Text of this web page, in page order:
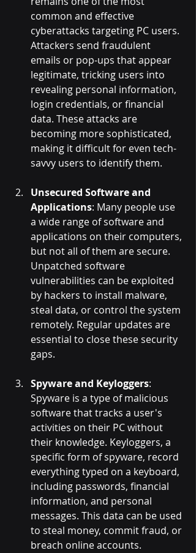
common and effective
cyberattacks targeting PC users.
Attackers send fraudulent
emails or pop-ups that appear
legitimate, tricking users into
revealing personal information,
login credentials, or financial
data. These attacks are
becoming more sophisticated,
making it difficult for even tech-
savvy users to identify them.
Unsecured Software and
Applications: Many people use
a wide range of software and
applications on their computers,
but not all of them are secure.
Unpatched software
vulnerabilities can be exploited
by hackers to install malware,
steal data, or control the system
remotely. Regular updates are
essential to close these security
gaps.
Spyware and Keyloggers:
Spyware is a type of malicious
software that tracks a user's
activities on their PC without
their knowledge. Keyloggers, a
specific form of spyware, record
everything typed on a keyboard,
including passwords, financial
information, and personal
messages. This data can be used
to steal money, commit fraud, or
breach online accounts.